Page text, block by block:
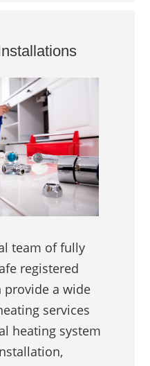
team of fully
registered
provide a wide
services
heating system